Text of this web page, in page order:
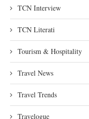
TCN Interview
TCN Literati
Tourism & Hospitality
Travel News
Travel Trends
Travelogue